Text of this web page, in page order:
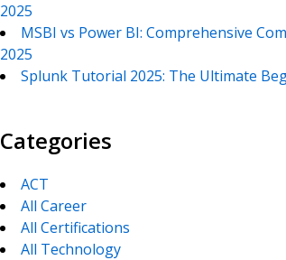
2025
MSBI vs Power BI: Comprehensive
2025
Splunk Tutorial 2025: The Ultimate
Categories
ACT
All Career
All Certifications
All Technology